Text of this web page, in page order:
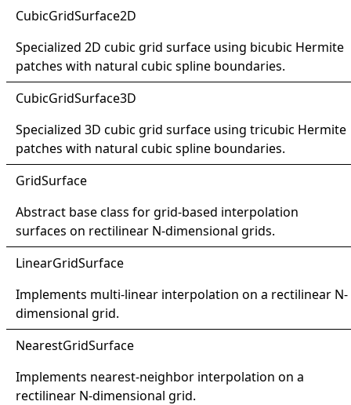
CubicGridSurface2D
Specialized 2D cubic grid surface using bicubic Hermite
patches with natural cubic spline boundaries.
CubicGridSurface3D
Specialized 3D cubic grid surface using tricubic Hermite
patches with natural cubic spline boundaries.
GridSurface
Abstract base class for grid-based interpolation
surfaces on rectilinear N-dimensional grids.
LinearGridSurface
Implements multi-linear interpolation on a rectilinear N-
dimensional grid.
NearestGridSurface
Implements nearest-neighbor interpolation on a
rectilinear N-dimensional grid.